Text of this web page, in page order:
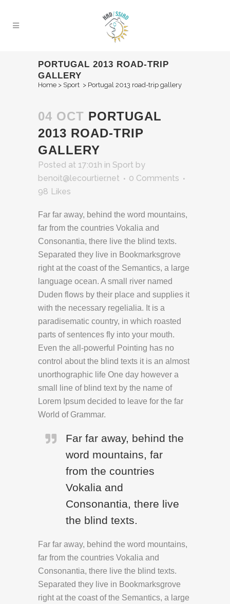
PORTUGAL 2013 ROAD-TRIP
GALLERY
Home > Sport > Portugal 2013 road-trip gallery
04 OCT PORTUGAL
2013 ROAD-TRIP
GALLERY
Posted at 17:01h in Sport by
benoit@lecourtier.net
0 Comments
98 Likes
Far far away, behind the word mountains,
far from the countries Vokalia and
Consonantia, there live the blind texts.
Separated they live in Bookmarksgrove
right at the coast of the Semantics, a large
language ocean. A small river named
Duden flows by their place and supplies it
with the necessary regelialia. It is a
paradisematic country, in which roasted
parts of sentences fly into your mouth.
Even the all-powerful Pointing has no
control about the blind texts it is an almost
unorthographic life One day however a
small line of blind text by the name of
Lorem Ipsum decided to leave for the far
World of Grammar.
Far far away, behind the
word mountains, far
from the countries
Vokalia and
Consonantia, there live
the blind texts.
Far far away, behind the word mountains,
far from the countries Vokalia and
Consonantia, there live the blind texts.
Separated they live in Bookmarksgrove
right at the coast of the Semantics, a large